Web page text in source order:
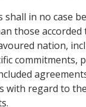
shall in no case
those accorded
nation,
commitments,
with regard to